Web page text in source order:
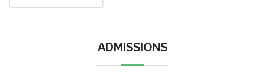
ADMISSIONS